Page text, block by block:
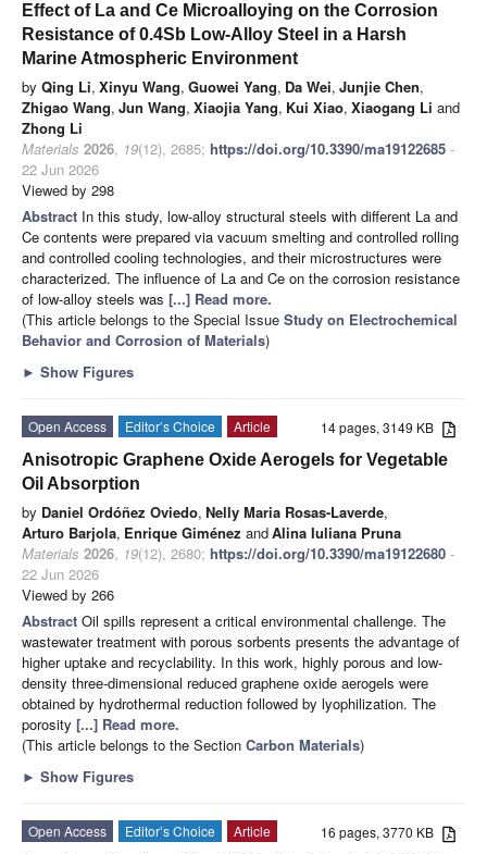
Effect of La and Ce Microalloying on the Corrosion
Resistance of 0.4Sb Low-Alloy Steel in a Harsh
Marine Atmospheric Environment
by Qing Li, Xinyu Wang, Guowei Yang, Da Wei, Junjie Chen,
Zhigao Wang, Jun Wang, Xiaojia Yang, Kui Xiao, Xiaogang Li and
Zhong Li
Materials 2026, 19(12), 2685; https://doi.org/10.3390/ma19122685 -
22 Jun 2026
Viewed by 298
Abstract In this study, low-alloy structural steels with different La and
Ce contents were prepared via vacuum smelting and controlled rolling
and controlled cooling technologies, and their microstructures were
characterized. The influence of La and Ce on the corrosion resistance
of low-alloy steels was [...] Read more.
(This article belongs to the Special Issue Study on Electrochemical
Behavior and Corrosion of Materials)
► Show Figures
14 pages, 3149 KB
Open Access Editor’s Choice
Article
Anisotropic Graphene Oxide Aerogels for Vegetable
Oil Absorption
by Daniel Ordóñez Oviedo, Nelly Maria Rosas-Laverde,
Arturo Barjola, Enrique Giménez andAlina Iuliana Pruna
Materials 2026, 19(12), 2680; https://doi.org/10.3390/ma19122680 -
22 Jun 2026
Viewed by 266
Abstract Oil spills represent a critical environmental challenge. The
wastewater treatment with porous sorbents presents the advantage of
higher uptake and recyclability. In this work, highly porous and low-
density three-dimensional reduced graphene oxide aerogels were
obtained by hydrothermal reduction followed by lyophilization. The
porosity [...] Read more.
(This article belongs to the Section Carbon Materials)
► Show Figures
16 pages, 3770 KB
Open Access Editor’s Choice
Article